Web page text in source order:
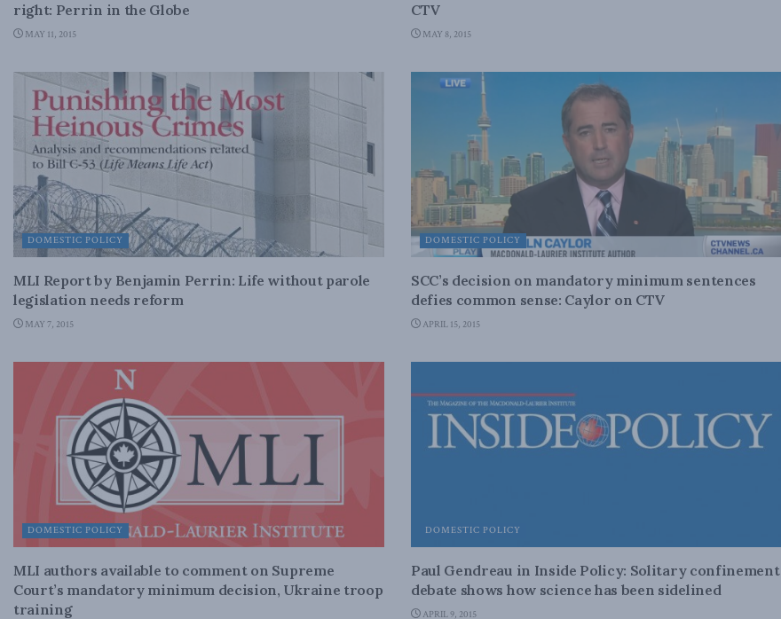
right: Perrin in the Globe
MAY 11, 2015
CTV
MAY 8, 2015
DOMESTIC POLICY
MLI Report by Benjamin Perrin: Life without parole
legislation needs reform
MAY 7, 2015
DOMESTIC POLICY
SCC’s decision on mandatory minimum sentences
defies common sense: Caylor on CTV
APRIL 15, 2015
DOMESTIC POLICY
MLI authors available to comment on Supreme
Court’s mandatory minimum decision, Ukraine troop
training
DOMESTIC POLICY
Paul Gendreau in Inside Policy: Solitary confinement
debate shows how science has been sidelined
APRIL 9, 2015